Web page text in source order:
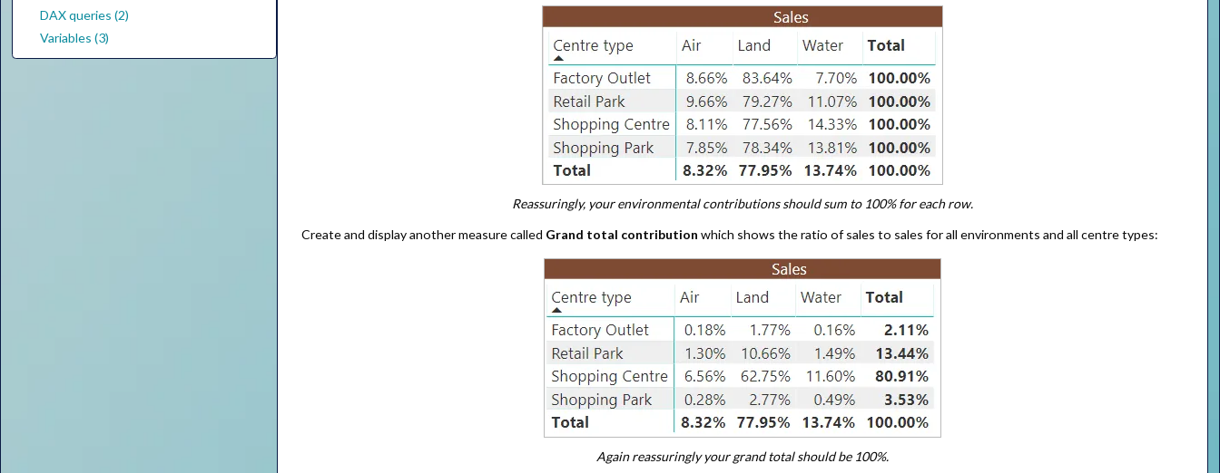
DAX queries (2)
Variables (3)
Reassuringly, your environmental contributions should sum to 100% for each row.
Create and display another measure called Grand total contributionwhich shows the ratio of sales to sales for all environments and all centre types:
Again reassuringly your grand total should be 100%.